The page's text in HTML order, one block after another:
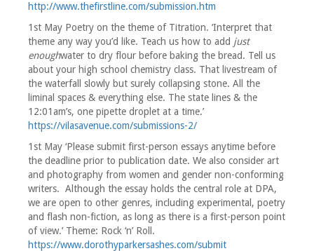
http://www.thefirstline.com/submission.htm
1st May Poetry on the theme of Titration. ‘Interpret that
theme any way you’d like. Teach us how to add just
enoughwater to dry flour before baking the bread. Tell us
about your high school chemistry class. That livestream of
the waterfall slowly but surely collapsing stone. All the
liminal spaces & everything else. The state lines & the
12:01am’s, one pipette droplet at a time.’
https://vilasavenue.com/submissions-2/
1st May ‘Please submit first-person essays anytime before
the deadline prior to publication date. We also consider art
and photography from women and gender non-conforming
writers. Although the essay holds the central role at DPA,
we are open to other genres, including experimental, poetry
and flash non-fiction, as long as there is a first-person point
of view.’ Theme: Rock ‘n’ Roll.
https://www.dorothyparkersashes.com/submit